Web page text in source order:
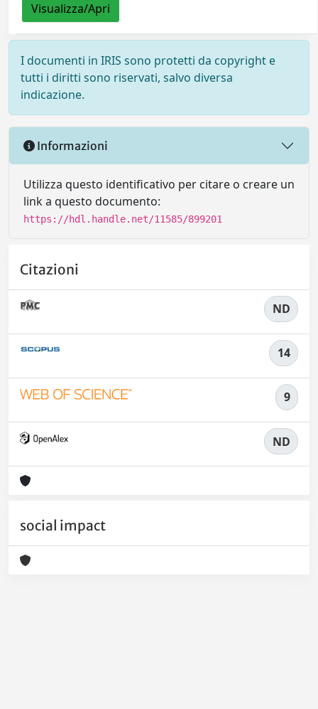
Visualizza/Apri
I documenti in IRIS sono protetti da copyright e
tutti i diritti sono riservati, salvo diversa
indicazione.
Informazioni
Utilizza questo identificativo per citare o creare un
link a questo documento:
https://hdl.handle.net/11585/899201
Citazioni
ND
14
9
ND
social impact